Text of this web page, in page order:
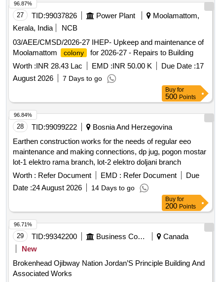
27 TID:99037826 Power Plant
Moolamattom,
Kerala, India
NCB
03/AEE/CMSD/2026-27 IHEP- Upkeep and maintenance of
Moolamattom
colony
for 2026-27 - Repairs to Building
Worth :INR 28.43 Lac EMD :INR 50.00 K Due Date :17
August 2026
7 Days to go
96.87%
Buy for
500 Points
28 TID:99099222
Bosnia And Herzegovina
Earthen construction works for the needs of regular eeo
maintenance and making connections, dp jug, pogon mostar
lot-1 elektro rama branch, lot-2 elektro doljani branch
Worth : Refer Document EMD : Refer Document
Due
Date :24 August 2026 14 Days to go
96.84%
Buy for
200 Points
29 TID:99342200 Business Consultancy
Canada
New
Brokenhead Ojibway Nation Jordan’S Principle Building And
Associated Works
96.71%